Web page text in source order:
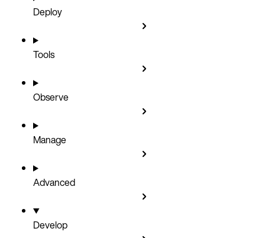
Deploy
Tools
Observe
Manage
Advanced
Develop